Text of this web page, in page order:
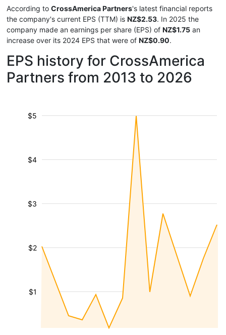
According to CrossAmerica Partners's latest financial reports
the company's current EPS (TTM) is NZ$2.53. In 2025 the
company made an earnings per share (EPS) of NZ$1.75 an
increase over its 2024 EPS that were of NZ$0.90.
EPS history for CrossAmerica
Partners from 2013 to 2026
$1
$2
$3
$4
$5